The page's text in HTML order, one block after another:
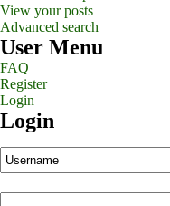
View your posts
Advanced search
User Menu
FAQ
Register
Login
Login